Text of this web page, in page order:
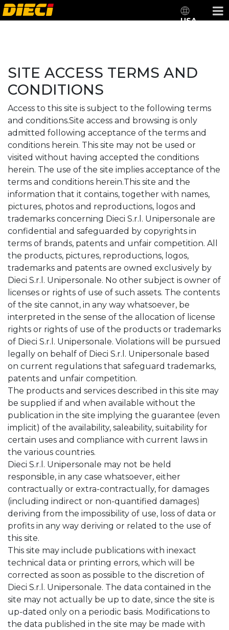
USA
SITE ACCESS TERMS AND
CONDITIONS
Access to this site is subject to the following terms
and conditions.Site access and browsing is only
admitted following acceptance of the terms and
conditions herein. This site may not be used or
visited without having accepted the conditions
herein. The use of the site implies acceptance of the
terms and conditions herein.This site and the
information that it contains, together with names,
pictures, photos and reproductions, logos and
trademarks concerning Dieci S.r.l. Unipersonale are
confidential and safeguarded by copyrights in
terms of brands, patents and unfair competition. All
the products, pictures, reproductions, logos,
trademarks and patents are owned exclusively by
Dieci S.r.l. Unipersonale. No other subject is owner of
licenses or rights of use of such assets. The contents
of the site cannot, in any way whatsoever, be
interpreted in the sense of the allocation of license
rights or rights of use of the products or trademarks
of Dieci S.r.l. Unipersonale. Violations will be pursued
legally on behalf of Dieci S.r.l. Unipersonale based
on current regulations that safeguard trademarks,
patents and unfair competition.
The products and services described in this site may
be supplied if and when available without the
publication in the site implying the guarantee (even
implicit) of the availability, saleability, suitability for
certain uses and compliance with current laws in
the various countries.
Dieci S.r.l. Unipersonale may not be held
responsible, in any case whatsoever, either
contractually or extra-contractually, for damages
(including indirect or non-quantified damages)
deriving from the impossibility of use, loss of data or
profits in any way deriving or related to the use of
this site.
This site may include publications with inexact
technical data or printing errors, which will be
corrected as soon as possible to the discretion of
Dieci S.r.l. Unipersonale. The data contained in the
site may not actually be up to date, since the site is
up-dated only on a periodic basis. Modifications to
the data published in the site may be made with